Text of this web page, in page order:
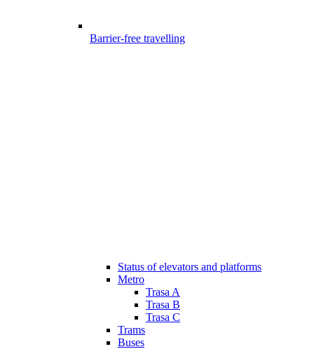
Barrier-free travelling
Status of elevators and platforms
Metro
Trasa A
Trasa B
Trasa C
Trams
Buses